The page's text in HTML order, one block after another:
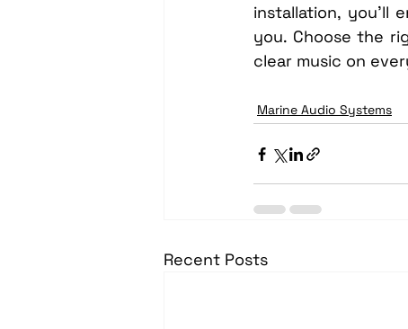
installation, you’ll
you. Choose the
clear music on
Marine Audio Systems
Recent Posts